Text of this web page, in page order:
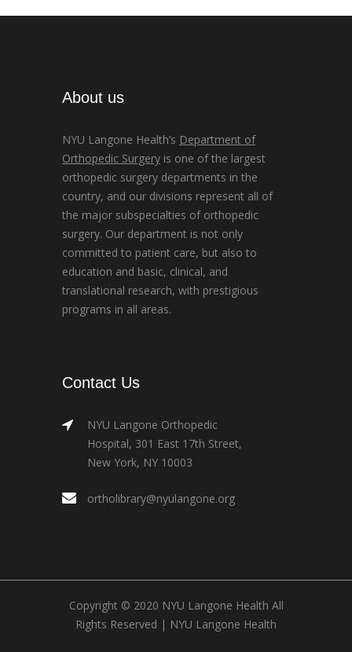
About us
NYU Langone Health’s Department of
Orthopedic Surgery is one of the largest
orthopedic surgery departments in the
country, and our divisions represent all of
the major subspecialties of orthopedic
surgery. Our department is not only
committed to patient care, but also to
education and basic, clinical, and
translational research, with prestigious
programs in all areas.
Contact Us
NYU Langone Orthopedic
Hospital, 301 East 17th Street,
New York, NY 10003
ortholibrary@nyulangone.org
Copyright © 2020 NYU Langone Health All
Rights Reserved | NYU Langone Health